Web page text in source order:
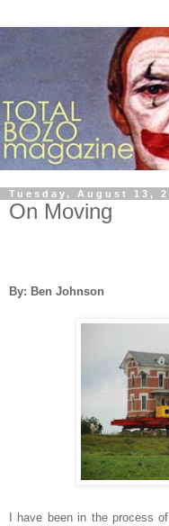
Tuesday, August 13,
On Moving
By: Ben Johnson
I have been in the process